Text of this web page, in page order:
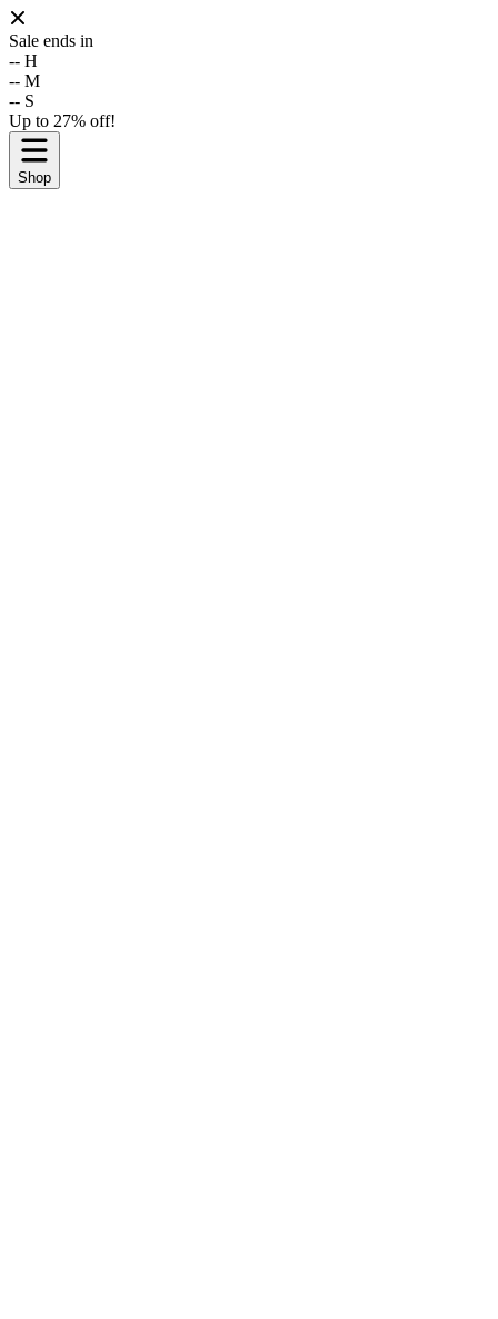
Sale ends in
-- H
-- M
-- S
Up to 27% off!
Shop